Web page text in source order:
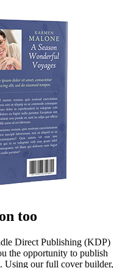
too
Direct Publishing (KDP)
the opportunity to publish
Using our full cover builder,